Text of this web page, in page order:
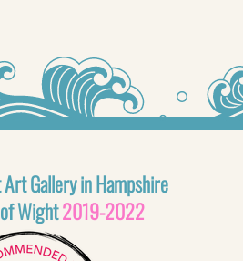
Gallery in Hampshire
Wight2019-2022